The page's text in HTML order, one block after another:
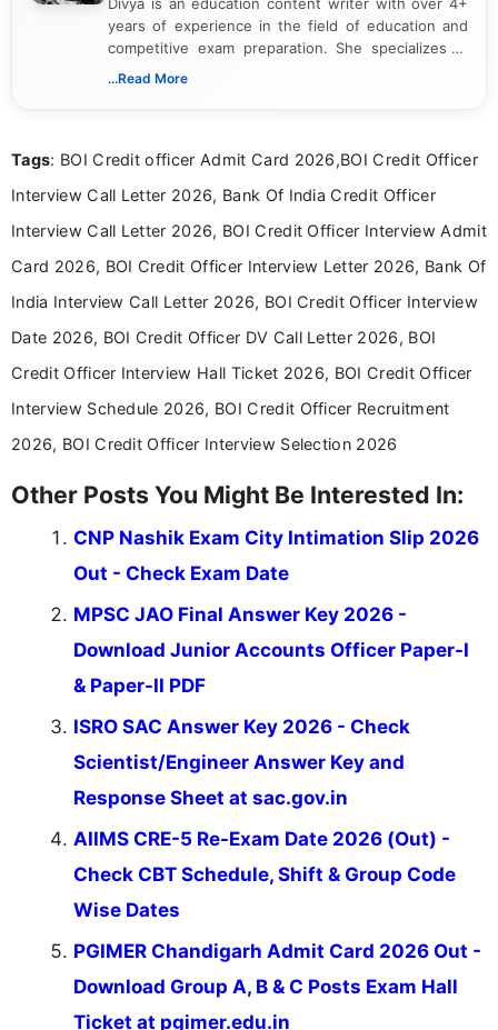
years of experience in the field of education and
competitive exam preparation. She specializes in
creating clear, informative, and student-focused
researching exam notifications, analysing official
in a simple and easy-to-understand format for
aspirants. Her work focuses on helping students
education news and competitive examinations
across India.
...Read More
Tags: BOI Credit officer Admit Card 2026,BOI Credit Officer
Interview Call Letter 2026, Bank Of India Credit Officer
Interview Call Letter 2026, BOI Credit Officer Interview Admit
Card 2026, BOI Credit Officer Interview Letter 2026, Bank Of
India Interview Call Letter 2026, BOI Credit Officer Interview
Date 2026, BOI Credit Officer DV Call Letter 2026, BOI
Credit Officer Interview Hall Ticket 2026, BOI Credit Officer
Interview Schedule 2026, BOI Credit Officer Recruitment
2026, BOI Credit Officer Interview Selection 2026
Other Posts You Might Be Interested In:
CNP Nashik Exam City Intimation Slip 2026
Out - Check Exam Date
MPSC JAO Final Answer Key 2026 -
Download Junior Accounts Officer Paper-I
& Paper-II PDF
ISRO SAC Answer Key 2026 - Check
Scientist/Engineer Answer Key and
Response Sheet at sac.gov.in
AIIMS CRE-5 Re-Exam Date 2026 (Out) -
Check CBT Schedule, Shift & Group Code
Wise Dates
PGIMER Chandigarh Admit Card 2026 Out -
Download Group A, B & C Posts Exam Hall
Ticket at pgimer.edu.in